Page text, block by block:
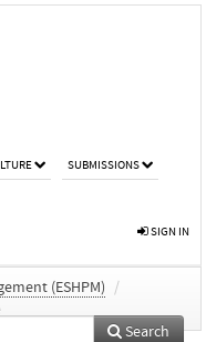
SUBMISSIONS
SIGN IN
(ESHPM)
/
Search